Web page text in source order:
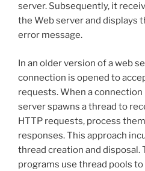
server. Subsequently, it
the Web server and displays
error message.
In an older version of a web
connection is opened to
requests. When a
server spawns a thread to
HTTP requests, process
responses. This approach
thread creation and disposal.
programs use thread pools